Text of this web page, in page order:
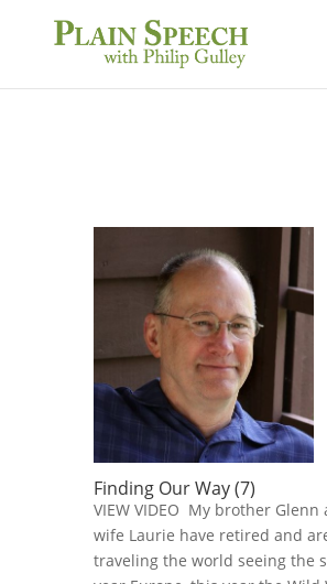
Finding Our Way (7)
VIEW VIDEO My brother Glenn
wife Laurie have retired and
traveling the world seeing the